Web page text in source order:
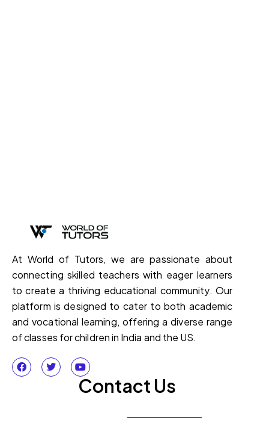
At World of Tutors, we are passionate about
connecting skilled teachers with eager learners
to create a thriving educational community. Our
platform is designed to cater to both academic
and vocational learning, offering a diverse range
of classes for children in India and the US.
Contact Us